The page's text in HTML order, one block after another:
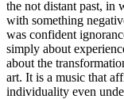
the not distant past, in
with something
was confident
simply about
about the
art. It is a music that
individuality even